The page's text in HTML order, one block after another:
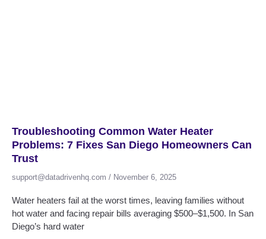
Troubleshooting Common Water Heater
Problems: 7 Fixes San Diego Homeowners Can
Trust
support@datadrivenhq.com November 6, 2025
Water heaters fail at the worst times, leaving families without
hot water and facing repair bills averaging $500–$1,500. In San
Diego’s hard water